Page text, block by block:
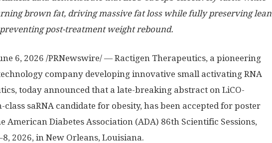
brown fat, driving massive fat loss while fully preserving lean
post-treatment weight rebound.
6, 2026 /PRNewswire/ — Ractigen Therapeutics, a pioneering
company developing innovative small activating RNA
today announced that a late-breaking abstract on LiCO-
class saRNA candidate for obesity, has been accepted for poster
American Diabetes Association (ADA) 86th Scientific Sessions,
2026, in New Orleans, Louisiana.